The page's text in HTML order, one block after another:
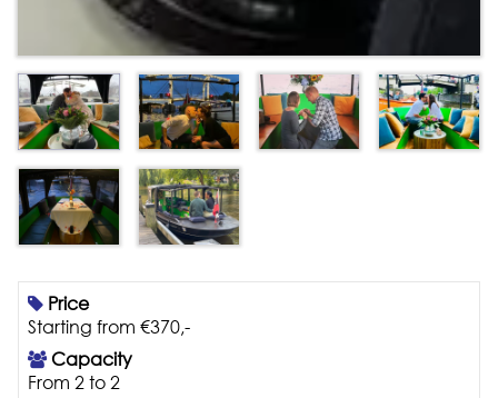
Price
Starting from €370,-
Capacity
From 2 to 2